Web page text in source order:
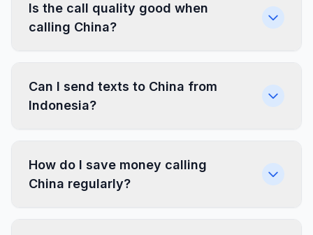
Is the call quality good when
calling China?
Can I send texts to China from
Indonesia?
How do I save money calling
China regularly?